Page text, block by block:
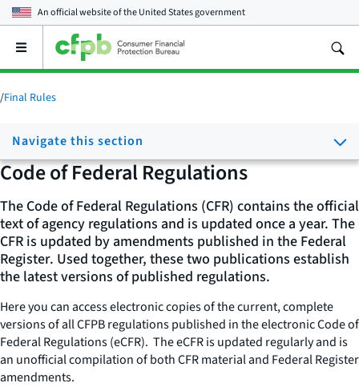
An official website of theUnited States government
Open
main
menu
/Final Rules
Navigate this section
Code of Federal Regulations
The Code of Federal Regulations (CFR) contains the official
text of agency regulations and is updated once a year. The
CFR is updated by amendments published in the Federal
Register. Used together, these two publications establish
the latest versions of published regulations.
Here you can access electronic copies of the current, complete
versions of all CFPB regulations published in the electronicCode of
Federal Regulations(eCFR). The eCFR is updated regularly and is
an unofficial compilation of both CFR material and Federal Register
amendments.